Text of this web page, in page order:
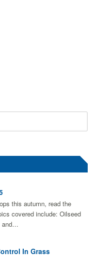
this autumn, read the
covered include: Oilseed
and…
In Grass